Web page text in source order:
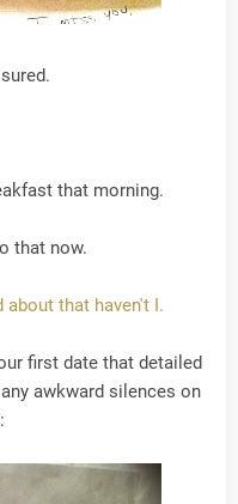
that morning.
that now.
about that haven't I.
first date that detailed
awkward silences on